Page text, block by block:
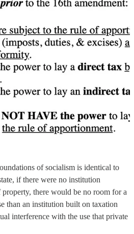
of socialism is identical to
if there were no institution
there would be no room for a
than an institution built on taxation
interference with the use that private